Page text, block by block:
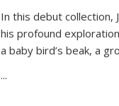
In this debut collection,
his profound
a baby bird’s beak, a
...